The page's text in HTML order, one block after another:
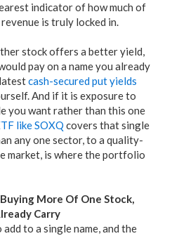
indicator of how much of
is truly locked in.
stock offers a better yield,
pay on a name you already
cash-secured put yields
And if it is exposure to
you want rather than this one
like SOXQ covers that single
any one sector, to a quality-
market, is where the portfolio
More Of One Stock,
Carry
to a single name, and the